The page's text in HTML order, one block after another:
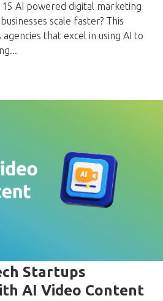
AI powered digital marketing
scale faster? This
agencies that excel in using AI to
Startups
AI Video Content